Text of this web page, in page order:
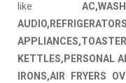
like
KETTLES,PERSONAL
IRONS,AIR FRYERS